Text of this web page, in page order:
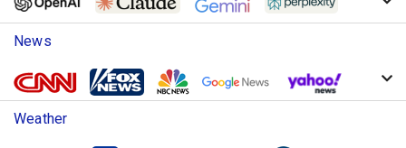
News
Weather